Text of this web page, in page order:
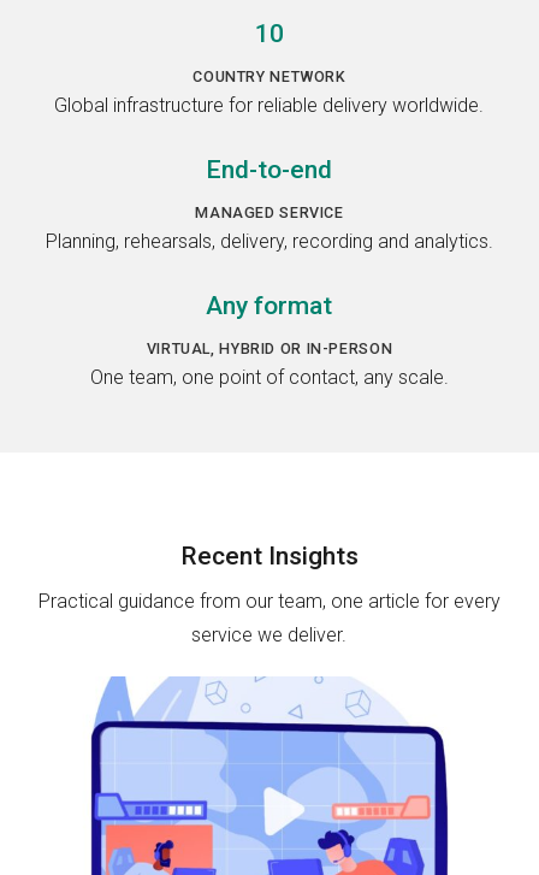
10
COUNTRY NETWORK
Global infrastructure for reliable delivery worldwide.
End-to-end
MANAGED SERVICE
Planning, rehearsals, delivery, recording and analytics.
Any format
VIRTUAL, HYBRID OR IN-PERSON
One team, one point of contact, any scale.
Recent Insights
Practical guidance from our team, one article for every
service we deliver.